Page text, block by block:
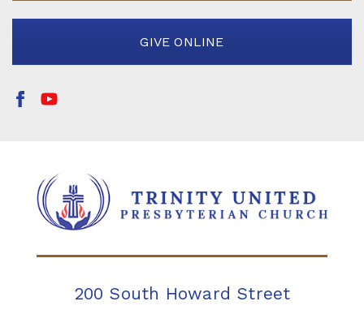
GIVE ONLINE
200 South Howard Street